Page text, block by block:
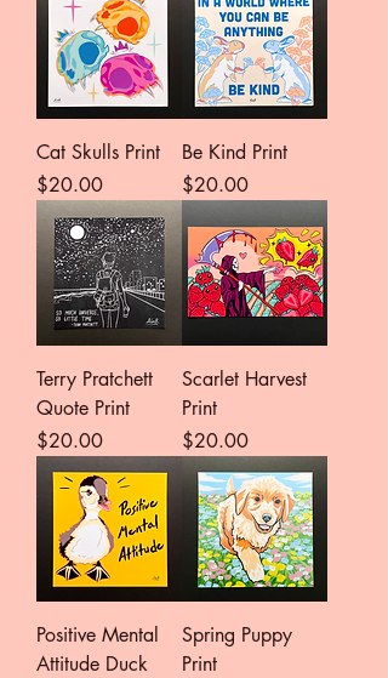
Cat Skulls Print
Price
$20.00
Be Kind Print
Price
$20.00
Terry Pratchett
Quote Print
Price
$20.00
Scarlet Harvest
Print
Price
$20.00
Positive Mental
Attitude Duck
Spring Puppy
Print